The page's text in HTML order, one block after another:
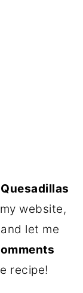
website,
and let me
recipe!